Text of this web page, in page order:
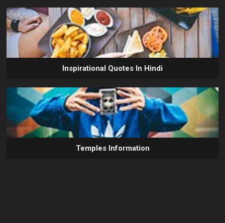
Inspirational Quotes In Hindi
Temples Information